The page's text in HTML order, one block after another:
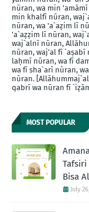
nūran, wa min
min khalfī nūran,
nūran, wa 'a`aẓim lī
'a`aẓẓim lī nūran,
waj`alnī nūran,
nūran, waj'al fī `aṣabī
laḥmī nūran, wa fī
wa fī sha`arī nūran,
nūran.
qabrī wa nūran fī
MOST POPULAR
Tafsiri
Bisa
July